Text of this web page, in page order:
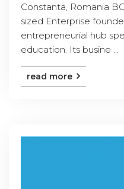
Constanta, Romania
sized Enterprise
entrepreneurial hub
education. Its busine ...
read more